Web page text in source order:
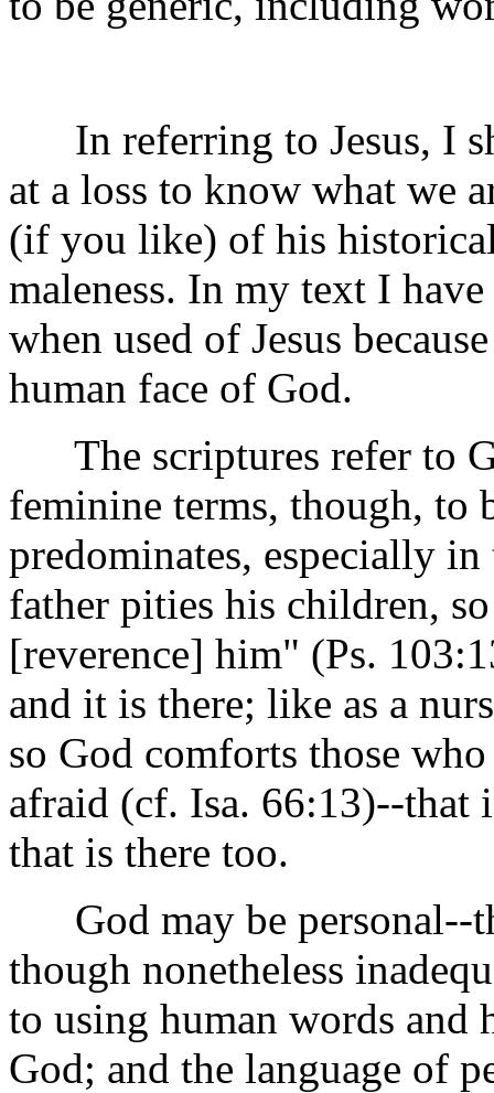
In referring to Jesus, I
at a loss to know what we
(if you like) of his
maleness. In my text I
when used of Jesus
human face of God.
The scriptures refer to
feminine terms, though, to
predominates, especially
father pities his children,
[reverence] him" (Ps.
and it is there; like as a
so God comforts those
afraid (cf. Isa. 66:13)--that
that is there too.
God may be personal--
though nonetheless
to using human words and
God; and the language of